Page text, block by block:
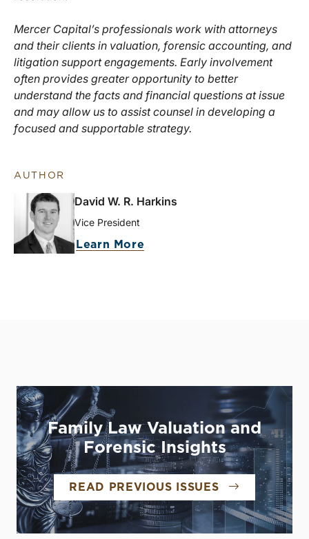
Mercer Capital’s professionals work with attorneys
and their clients in valuation, forensic accounting, and
litigation support engagements. Early involvement
often provides greater opportunity to better
understand the facts and financial questions at issue
and may allow us to assist counsel in developing a
focused and supportable strategy.
AUTHOR
David W. R. Harkins
Vice President
Learn More
Family Law Valuation and
Forensic Insights
READ PREVIOUS ISSUES